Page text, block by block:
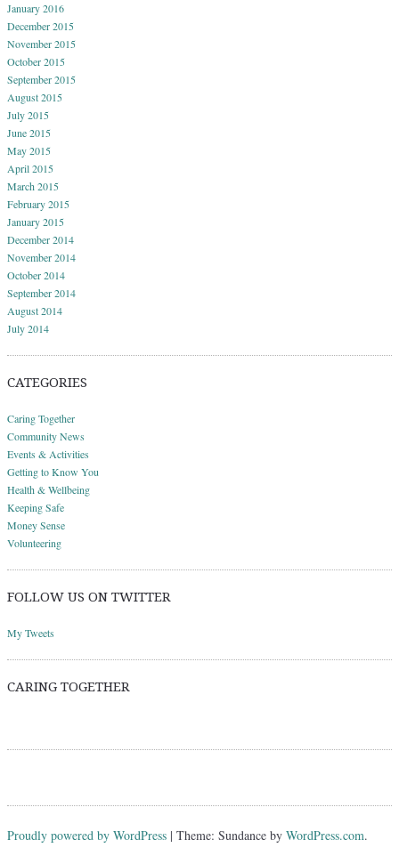
January 2016
December 2015
November 2015
October 2015
September 2015
August 2015
July 2015
June 2015
May 2015
April 2015
March 2015
February 2015
January 2015
December 2014
November 2014
October 2014
September 2014
August 2014
July 2014
CATEGORIES
Caring Together
Community News
Events & Activities
Getting to Know You
Health & Wellbeing
Keeping Safe
Money Sense
Volunteering
FOLLOW US ON TWITTER
My Tweets
CARING TOGETHER
Proudly powered by WordPress | Theme: Sundance by WordPress.com.